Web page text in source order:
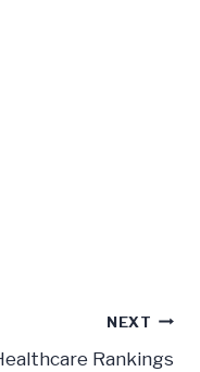
NEXT
Rankings